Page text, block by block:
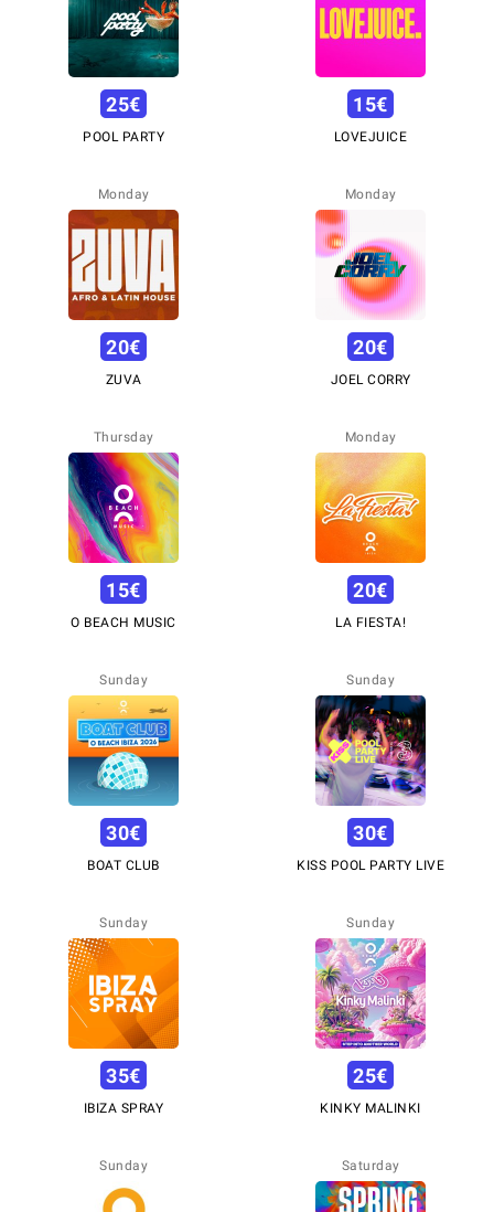
25€
POOL PARTY
15€
LOVEJUICE
Monday
20€
ZUVA
Monday
20€
JOEL CORRY
Thursday
15€
O BEACH MUSIC
Monday
20€
LA FIESTA!
Sunday
30€
BOAT CLUB
Sunday
30€
KISS POOL PARTY LIVE
Sunday
35€
IBIZA SPRAY
Sunday
25€
KINKY MALINKI
Sunday Saturday